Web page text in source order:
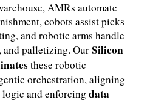
AMRs automate
cobots assist picks
and robotic arms handle
and palletizing. OurSilicon
these robotic
orchestration, aligning
logic and enforcingdata